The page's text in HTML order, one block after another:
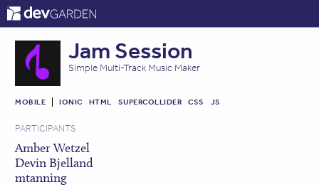
Jam Session
Simple Multi-Track Music Maker
MOBILE IONIC HTML SUPERCOLLIDER CSS JS
PARTICIPANTS
Amber Wetzel
Devin Bjelland
mtanning